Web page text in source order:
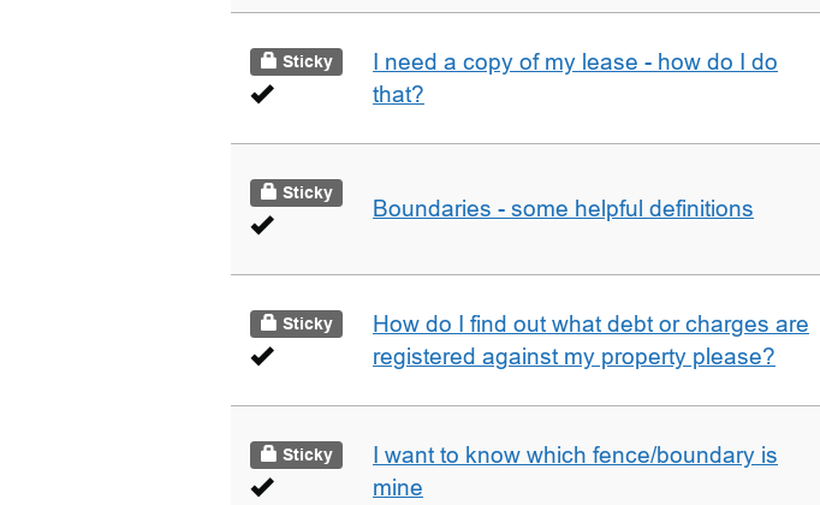
Sticky
I need a copy of my lease - how do I do
that?
Sticky
Boundaries - some helpful definitions
Sticky
How do I find out what debt or charges are
registered against my property please?
Sticky
I want to know which fence/boundary is
mine